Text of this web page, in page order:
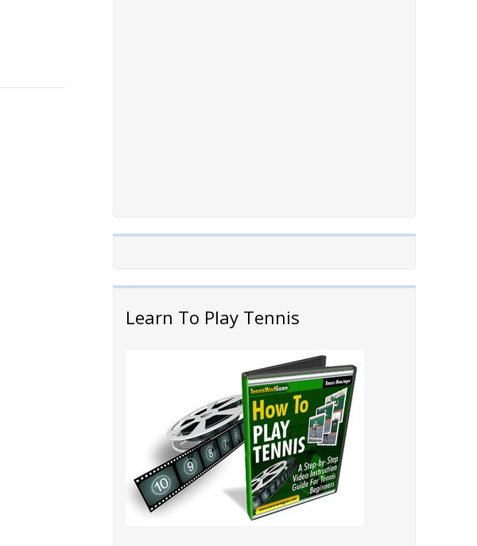
Learn To Play Tennis